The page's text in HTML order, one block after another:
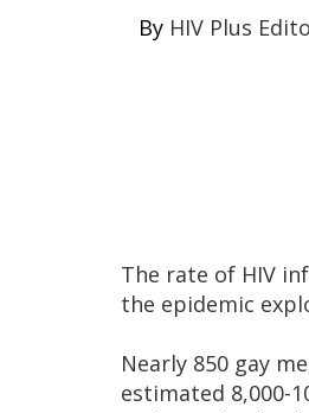
HIV Plus
The rate of HIV
the epidemic
Nearly 850 gay
estimated 8,000-